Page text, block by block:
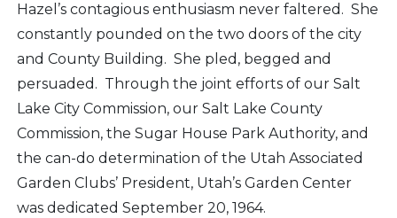
Hazel’s contagious enthusiasm never faltered. She
constantly pounded on the two doors of the city
and County Building. She pled, begged and
persuaded. Through the joint efforts of our Salt
Lake City Commission, our Salt Lake County
Commission, the Sugar House Park Authority, and
the can-do determination of the Utah Associated
Garden Clubs’ President, Utah’s Garden Center
was dedicated September 20, 1964.